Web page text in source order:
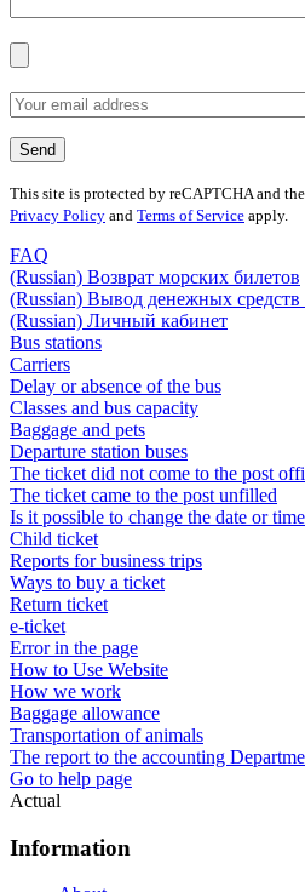
This site is protected by reCAPTCHA and
Privacy Policy and Terms of Service apply.
FAQ
(Russian) Возврат морских билетов
(Russian) Вывод денежных средств
(Russian) Личный кабинет
Bus stations
Carriers
Delay or absence of the bus
Classes and bus capacity
Baggage and pets
Departure station buses
The ticket did not come to the post
The ticket came to the post unfilled
Is it possible to change the date or
Child ticket
Reports for business trips
Ways to buy a ticket
Return ticket
e-ticket
Error in the page
How to Use Website
How we work
Baggage allowance
Transportation of animals
The report to the accounting
Go to help page
Actual
Information